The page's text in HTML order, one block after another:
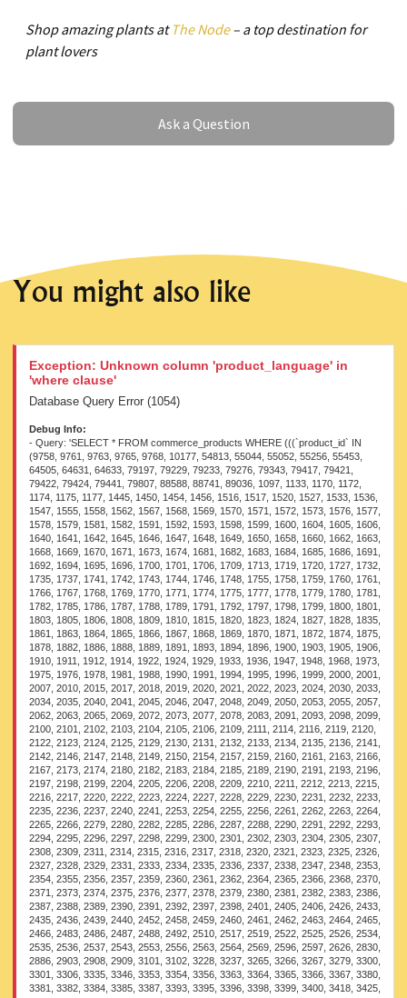
Shop amazing plants at The Node– a top destination for
plant lovers
Ask a Question
Ask a Question
You might also like
Exception: Unknown column 'product_language' in
'where clause'
Database Query Error (1054)
Debug Info:
- Query: 'SELECT * FROM commerce_products WHERE (((`product_id` IN (9758, 9761, 9763, 9765, 9768, 10177, 54813, 55044, 55052, 55256, 55453, 64505, 64631, 64633, 79197, 79229, 79233, 79276, 79343, 79417, 79421, 79422, 79424, 79441, 79807, 88588, 88741, 89036, 1097, 1133, 1170, 1172, 1174, 1175, 1177, 1445, 1450, 1454, 1456, 1516, 1517, 1520, 1527, 1533, 1536, 1547, 1555, 1558, 1562, 1567, 1568, 1569, 1570, 1571, 1572, 1573, 1576, 1577, 1578, 1579, 1581, 1582, 1591, 1592, 1593, 1598, 1599, 1600, 1604, 1605, 1606, 1640, 1641, 1642, 1645, 1646, 1647, 1648, 1649, 1650, 1658, 1660, 1662, 1663, 1668, 1669, 1670, 1671, 1673, 1674, 1681, 1682, 1683, 1684, 1685, 1686, 1691, 1692, 1694, 1695, 1696, 1700, 1701, 1706, 1709, 1713, 1719, 1720, 1727, 1732, 1735, 1737, 1741, 1742, 1743, 1744, 1746, 1748, 1755, 1758, 1759, 1760, 1761, 1766, 1767, 1768, 1769, 1770, 1771, 1774, 1775, 1777, 1778, 1779, 1780, 1781, 1782, 1785, 1786, 1787, 1788, 1789, 1791, 1792, 1797, 1798, 1799, 1800, 1801, 1803, 1805, 1806, 1808, 1809, 1810, 1815, 1820, 1823, 1824, 1827, 1828, 1835, 1861, 1863, 1864, 1865, 1866, 1867, 1868, 1869, 1870, 1871, 1872, 1874, 1875, 1878, 1882, 1886, 1888, 1889, 1891, 1893, 1894, 1896, 1900, 1903, 1905, 1906, 1910, 1911, 1912, 1914, 1922, 1924, 1929, 1933, 1936, 1947, 1948, 1968, 1973, 1975, 1976, 1978, 1981, 1988, 1990, 1991, 1994, 1995, 1996, 1999, 2000, 2001, 2007, 2010, 2015, 2017, 2018, 2019, 2020, 2021, 2022, 2023, 2024, 2030, 2033, 2034, 2035, 2040, 2041, 2045, 2046, 2047, 2048, 2049, 2050, 2053, 2055, 2057, 2062, 2063, 2065, 2069, 2072, 2073, 2077, 2078, 2083, 2091, 2093, 2098, 2099, 2100, 2101, 2102, 2103, 2104, 2105, 2106, 2109, 2111, 2114, 2116, 2119, 2120, 2122, 2123, 2124, 2125, 2129, 2130, 2131, 2132, 2133, 2134, 2135, 2136, 2141, 2142, 2146, 2147, 2148, 2149, 2150, 2154, 2157, 2159, 2160, 2161, 2163, 2166, 2167, 2173, 2174, 2180, 2182, 2183, 2184, 2185, 2189, 2190, 2191, 2193, 2196, 2197, 2198, 2199, 2204, 2205, 2206, 2208, 2209, 2210, 2211, 2212, 2213, 2215, 2216, 2217, 2220, 2222, 2223, 2224, 2227, 2228, 2229, 2230, 2231, 2232, 2233, 2235, 2236, 2237, 2240, 2241, 2253, 2254, 2255, 2256, 2261, 2262, 2263, 2264, 2265, 2266, 2279, 2280, 2282, 2285, 2286, 2287, 2288, 2290, 2291, 2292, 2293, 2294, 2295, 2296, 2297, 2298, 2299, 2300, 2301, 2302, 2303, 2304, 2305, 2307, 2308, 2309, 2311, 2314, 2315, 2316, 2317, 2318, 2320, 2321, 2323, 2325, 2326, 2327, 2328, 2329, 2331, 2333, 2334, 2335, 2336, 2337, 2338, 2347, 2348, 2353, 2354, 2355, 2356, 2357, 2359, 2360, 2361, 2362, 2364, 2365, 2366, 2368, 2370, 2371, 2373, 2374, 2375, 2376, 2377, 2378, 2379, 2380, 2381, 2382, 2383, 2386, 2387, 2388, 2389, 2390, 2391, 2392, 2397, 2398, 2401, 2405, 2406, 2426, 2433, 2435, 2436, 2439, 2440, 2452, 2458, 2459, 2460, 2461, 2462, 2463, 2464, 2465, 2466, 2483, 2486, 2487, 2488, 2492, 2510, 2517, 2519, 2522, 2525, 2526, 2534, 2535, 2536, 2537, 2543, 2553, 2556, 2563, 2564, 2569, 2596, 2597, 2626, 2830, 2886, 2903, 2908, 2909, 3101, 3102, 3228, 3237, 3265, 3266, 3267, 3279, 3300, 3301, 3306, 3335, 3346, 3353, 3354, 3356, 3363, 3364, 3365, 3366, 3367, 3380, 3381, 3382, 3384, 3385, 3387, 3393, 3395, 3396, 3398, 3399, 3400, 3418, 3425, 3431, 3433, 3454, 3472, 3473, 3492, 3504, 3516, 3533, 3555, 3569, 3580, 3611, 3619, 3622, 3640, 3644, 3657, 3664, 3683, 3697, 3710, 3711, 3714, 3715, 3716, 3717, 3719, 3733, 3741, 3742, 3766, 3767, 3789, 3815, 3816, 3829, 3830, 3835, 3907, 3910, 3922, 3931, 3934, 3946, 3958, 3989, 3992, 3994, 3996, 3998, 3999, 4000, 4001, 4002, 4003, 4004, 4005, 4006, 4020, 4022, 4023, 4024, 4025, 4026, 4027, 4028, 4029, 4030, 4031, 4032, 4033, 4042, 4046, 4047, 4048, 4049, 4050, 4051, 4052, 4053, 4054, 4055, 4057, 4065, 4066, 4068, 4073, 4083, 4092, 4093, 4096, 4098, 4099, 4102, 4103, 4106, 4116, 4119, 4133, 4135, 4136, 4137, 4138, 4139, 4140, 4141, 4146, 4147, 4164, 4166, 4168, 4172, 4174, 4175, 4176, 4183, 4184, 4186, 4188, 4190, 4191, 4194, 4195, 4196, 4210, 4212, 4213, 4214, 4218, 4219, 4220, 4221, 4225, 4227, 4228, 4230, 4231, 4232, 4235, 4236, 4238, 4239, 4240, 4241, 4242, 4244, 4247, 4258, 4259, 4261, 4263, 4264, 4285, 4286, 4289, 4308, 4317, 4320, 4335, 4341, 4342, 4352, 4353, 4365, 4367, 4368, 4369, 4370, 4371, 4372, 4373, 4374, 4375, 4377, 4378, 4379, 4381, 4389, 4390, 4391, 4394, 4396, 4397, 4412, 4413, 4414, 4415, 4416, 4417, 4421, 4425, 4426, 4433, 4434, 4439, 4440, 4441, 4442, 4443, 4444, 4445, 4446, 4453, 4454, 4455, 4456, 4457, 4460, 4462, 4464, 4467, 4476, 4478, 4481, 4483, 4484, 4491, 4496, 4501, 4502, 4503, 4504, 4506, 4507, 4517, 4518, 4520, 4521, 4522, 4523, 4524, 4525, 4528, 4530, 4531, 4534, 4537, 4540, 4541, 4557, 4558, 4559, 4561, 4562, 4565, 4567, 4568, 4570, 4572, 4575, 4577, 4580, 4581, 4589, 4596, 4601, 4610, 4612, 4613, 4614, 4615, 4618, 4625, 4626, 4627, 4643, 4644, 4645, 4646, 4647, 4649, 4657, 4669, 4672, 4674, 4676, 4679, 4680, 4681, 4682, 4685, 4703, 4710, 4722, 4725, 4728, 4731, 4733, 4735, 4736, 4750, 4755, 4762, 4763, 4764, 4765, 4767, 4769, 4770, 4776, 4777, 4778, 4779, 4780, 4782, 4783, 4811, 4812, 4816, 4831, 4848, 4853, 4854, 4879, 4885, 4903, 4992, 4993, 5014, 5015, 5016, 5017, 5040, 5045, 5049, 5050, 5061, 5080, 5081, 5085, 5089, 5109, 5120, 5203, 5204, 5205, 5206, 5208, 5224, 5244, 5245, 5264, 5265, 5266, 5325, 5337, 5346, 5356, 5357, 5410, 5411, 5563, 5564, 5583, 5584, 5592, 5594, 5597, 5601, 5876, 6030, 6034, 6042, 6044, 6047, 6048, 6049, 6050, 6052, 6053, 6054, 6055, 6093, 6102, 6141, 6173, 6175, 6176, 6177, 6179, 6180, 6284, 6285, 6287, 6290, 6315, 6320, 6491, 6494, 6495, 6623, 6683, 6702, 6703, 6705, 6832, 6833, 6834, 6836, 6837, 6839, 6841, 6953, 6955, 6959, 7028, 7147, 7280, 7283, 7534, 7536, 7591, 7648, 7650, 8085, 8347, 8407, 8430, 8486, 9630, 9861, 9876, 10275, 10380, 10462, 10466, 12552, 18568, 18583, 21622, 21624, 21639, 22665, 50263, 50884, 52525, 54139, 54144, 54145, 54148, 54150, 54161, 54164, 54174, 54185, 54214, 54219, 54330, 54357, 54358, 54359, 54435, 54449, 54514, 54530, 54593, 54923, 54926, 54928, 54929, 54933, 54946, 54948, 54949, 54952, 54954, 54959, 54960, 54963, 54964, 54965, 54969, 54971, 54973, 54975, 54977, 54978, 55010, 55012, 55015, 55016, 55021, 55022, 55023, 55026, 55028, 55032, 55035, 55040, 55041, 55054, 55067, 55068, 55069, 55070, 55071, 55072, 55081, 55094, 55095, 55096, 55097, 55099, 55101, 55104, 55105, 55106, 55107, 55108, 55109, 55110, 55120, 55123, 55132, 55134, 55135, 55137, 55138, 55139, 55140, 55144, 55145, 55147, 55148, 55150, 55151, 55152, 55155, 55157, 55158, 55159, 55161, 55162, 55165, 55167, 55179, 55180, 55181, 55182, 55183, 55184, 55185, 55186, 55187, 55189, 55190, 55193, 55194, 55195, 55196, 55197, 55198, 55200, 55201, 55202, 55203, 55205, 55206, 55207, 55208, 55209, 55210, 55211, 55212, 55213, 55214, 55215, 55216, 55217, 55218, 55219, 55220, 55221, 55222, 55223, 55224, 55256, 55257, 55260, 55395, 55396, 55398, 55401, 55402, 55403, 55404, 55405, 55406, 55407, 55408, 55409, 55410, 55411, 55412, 55413, 55444, 55447, 55448, 55449, 55450, 55451, 55452, 55453, 55454, 55455, 55456, 55457, 55458, 55459, 55460, 55461, 55462, 55463, 55464, 55466, 55467, 55468, 55469, 55470, 55471, 55473, 55474, 55475, 55477, 55478, 55480, 64444, 64445, 64448, 64450, 64451, 64452, 64453, 64465, 64467, 64469, 64470, 64473, 64475, 64476, 64478, 64481, 64482, 64487, 64488, 64491, 64495, 64498, 64501, 64504, 64505, 64507, 64512, 64513, 64514, 64518, 64520, 64521, 64524, 64536, 64537, 64538, 64539, 64540, 64541, 64542, 64543, 64544, 64545, 64546, 64548, 64551, 64553, 64555, 64559, 64560, 64561, 64562, 64563, 64564, 64575, 64596, 64597, 64598, 64599, 64600, 64602, 64603, 64610, 64618, 64620, 64626, 64630, 64631, 64632, 64633, 64634, 64635, 64636, 64637, 64638, 64639, 64640, 64641, 64642, 64643, 64644, 64645, 64771, 64781, 64783, 64784, 64785, 64786, 64787, 64788, 64789, 64790, 64791, 64792, 64793, 64794, 64802, 64812, 64813, 64814, 64815, 64817, 64819, 64821, 64825, 64826, 64829, 64831, 64832, 64835, 64837, 64839, 64840, 64873, 64874, 64877, 64894, 64899, 64940, 64941, 64956, 65075, 65149, 65160, 65162, 69489, 79086, 79111, 79126, 79192, 79200, 79202, 79203, 79210, 79211, 79212, 79213, 79214, 79215, 79216, 79219, 79221, 79223, 79224, 79225, 79228, 79229, 79230, 79231, 79236, 79237, 79238, 79239, 79241, 79242, 79243, 79244, 79255, 79258, 79280, 79282, 79283, 79284, 79285, 79286, 79287, 79292, 79293, 79299, 79301, 79341, 79342, 79344, 79370, 79375, 79378, 79379, 79416, 79419, 79420, 79422, 79429, 79441, 79488, 79513, 79514, 79515, 79518, 79519, 79522, 79523, 79524, 79526, 79531, 79538, 79539, 79542, 79544, 79546, 79547, 79554, 79568, 79573, 79576, 79603, 79630, 79632, 79634, 79639, 79642, 79650, 79723, 79730, 79733, 79745, 79771, 79773, 79809, 79810, 79815, 79817, 79827, 79828, 79895, 79897, 79902, 79906, 80260, 80507, 81024, 81026, 81700, 81707, 81709, 81711, 81716, 81719, 81720, 81721, 81722, 81723, 81740, 81741, 81747, 81748, 81754, 81755, 81756, 81757, 81758, 81759, 81760, 81781, 81782, 81783, 81784, 81785, 81786, 81787, 81788, 81789, 81790, 81791, 81795, 81797, 81798, 81799, 81803, 81804, 81805, 81806, 81807, 81808, 81809, 81810, 81811, 81812, 81813, 81814, 81817, 81819, 81822, 81823, 81824, 81826, 81827, 81833, 81834, 81835, 81839, 81841, 81842, 81910, 81918, 81925, 81931, 81932, 81935, 81953, 81955, 81956, 81961, 81981, 81983, 81984, 81985, 81986, 81987, 81988, 81989, 81990, 81991, 81992, 81994, 81995, 81996, 81997, 81998, 81999, 82000, 82001, 82003, 82005, 82006, 82007, 82009, 82010, 82012, 82014, 82015, 82017, 82018, 82020, 82022, 82025, 82027, 82028, 82030, 82032, 82033, 82034, 82037, 82038, 82039, 82044, 82045, 82046, 82047, 82049, 82050, 82052, 82054, 82055, 82056, 82057, 82058, 82059, 82345, 82370, 82627, 82628, 82629, 82630, 82634, 82646, 82653, 82655, 82658, 82661, 82666, 82668, 82670, 82674, 82679, 82699, 82701, 82707, 82709, 82749, 82755, 82756, 82757, 82758, 82759, 82760, 82761, 82762, 82763, 82764, 82765, 82766, 82768, 82769, 82770, 82903, 82905, 82908, 82910, 82913, 82915, 82937, 83042, 83045, 83053, 83065, 83073, 83211, 83212, 83218, 8